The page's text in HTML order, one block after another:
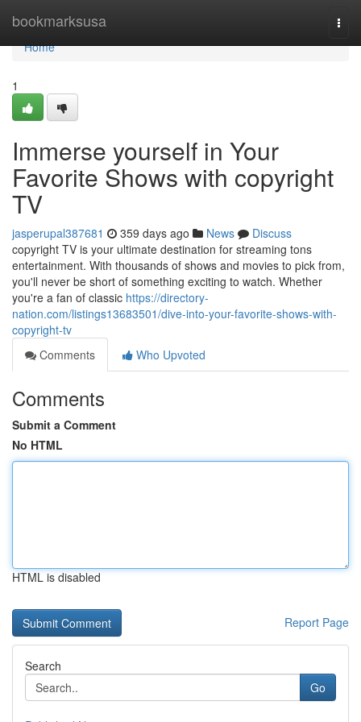
bookmarksusa
Home
Home
1
Immerse yourself in Your
Favorite Shows with copyright
TV
jasperupal387681 359 days ago News
Discuss
copyright TV is your ultimate destination for streaming tons
entertainment. With thousands of shows and movies to pick from,
you'll never be short of something exciting to watch. Whether
you're a fan of classic https://directory-
nation.com/listings13683501/dive-into-your-favorite-shows-with-
copyright-tv
Comments
Who Upvoted
Comments
Submit a Comment
No HTML
HTML is disabled
Report Page
Search
Go